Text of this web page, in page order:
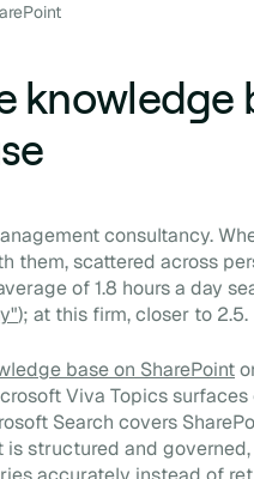
consultancy.
them, scattered across
of 1.8 hours a day
); at this firm, closer to 2.5.
base on SharePoint
Viva Topics
Search covers
is structured and governed,